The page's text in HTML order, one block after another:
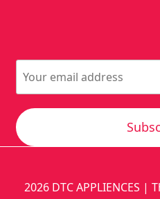
2026 DTC APPLIENCES |